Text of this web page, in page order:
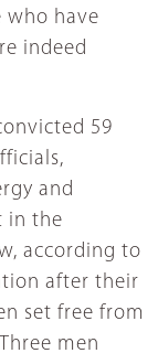
who have
indeed
59
and
in the
according to
after their
set free from
men